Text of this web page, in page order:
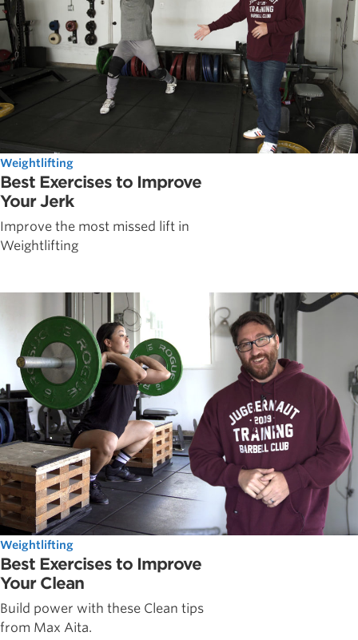
Weightlifting
Best Exercises to Improve
Your Jerk
Improve the most missed lift in
Weightlifting
Weightlifting
Best Exercises to Improve
Your Clean
Build power with these Clean tips
from Max Aita.